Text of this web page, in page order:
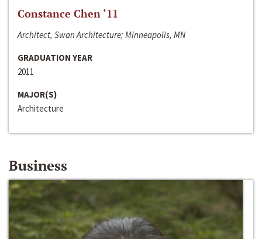
Constance Chen ‘11
Architect, Swan Architecture; Minneapolis, MN
GRADUATION YEAR
2011
MAJOR(S)
Architecture
Business